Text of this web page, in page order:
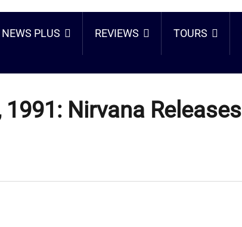
NEWS PLUS REVIEWS TOURS
Nirvana Releases